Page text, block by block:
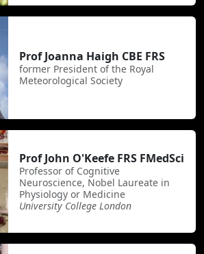
Prof Joanna Haigh CBE FRS
former President of the Royal
Meteorological Society
Prof John O'Keefe FRS FMedSci
Professor of Cognitive
Neuroscience, Nobel Laureate in
Physiology or Medicine
University College London